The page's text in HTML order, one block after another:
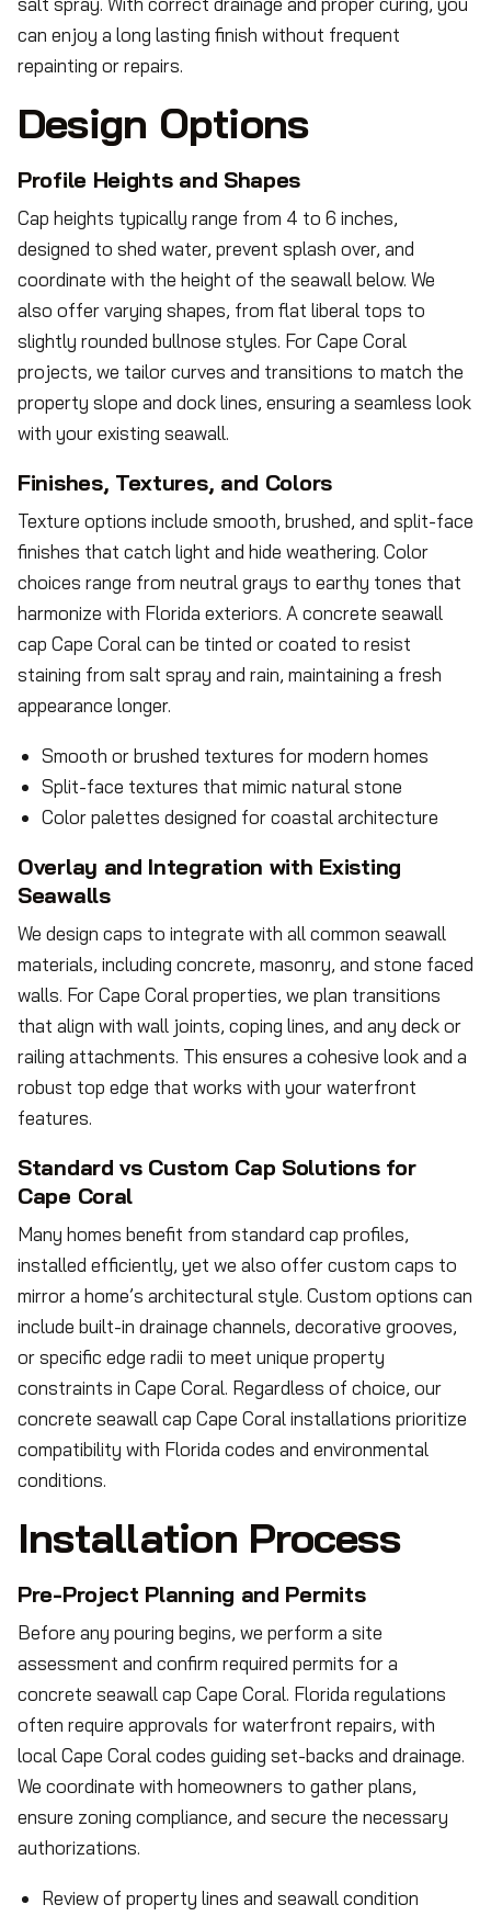
can enjoy a long lasting finish without frequent
repainting or repairs.
Design Options
Profile Heights and Shapes
Cap heights typically range from 4 to 6 inches,
designed to shed water, prevent splash over, and
coordinate with the height of the seawall below. We
also offer varying shapes, from flat liberal tops to
slightly rounded bullnose styles. For Cape Coral
projects, we tailor curves and transitions to match the
property slope and dock lines, ensuring a seamless look
with your existing seawall.
Finishes, Textures, and Colors
Texture options include smooth, brushed, and split-face
finishes that catch light and hide weathering. Color
choices range from neutral grays to earthy tones that
harmonize with Florida exteriors. A concrete seawall
cap Cape Coral can be tinted or coated to resist
staining from salt spray and rain, maintaining a fresh
appearance longer.
Smooth or brushed textures for modern homes
Split-face textures that mimic natural stone
Color palettes designed for coastal architecture
Overlay and Integration with Existing
Seawalls
We design caps to integrate with all common seawall
materials, including concrete, masonry, and stone faced
walls. For Cape Coral properties, we plan transitions
that align with wall joints, coping lines, and any deck or
railing attachments. This ensures a cohesive look and a
robust top edge that works with your waterfront
features.
Standard vs Custom Cap Solutions for
Cape Coral
Many homes benefit from standard cap profiles,
installed efficiently, yet we also offer custom caps to
mirror a home’s architectural style. Custom options can
include built-in drainage channels, decorative grooves,
or specific edge radii to meet unique property
constraints in Cape Coral. Regardless of choice, our
concrete seawall cap Cape Coral installations prioritize
compatibility with Florida codes and environmental
conditions.
Installation Process
Pre-Project Planning and Permits
Before any pouring begins, we perform a site
assessment and confirm required permits for a
concrete seawall cap Cape Coral. Florida regulations
often require approvals for waterfront repairs, with
local Cape Coral codes guiding set-backs and drainage.
We coordinate with homeowners to gather plans,
ensure zoning compliance, and secure the necessary
authorizations.
Review of property lines and seawall condition